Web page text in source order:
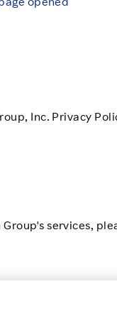
Inc. Privacy
services,